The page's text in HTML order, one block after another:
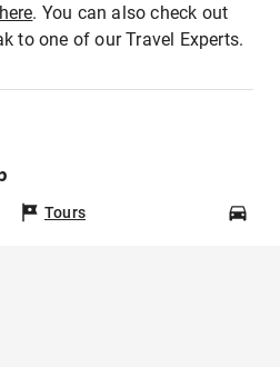
here. You can also check out
to one of our Travel Experts.
Tours